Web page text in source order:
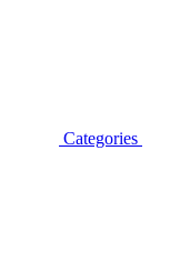
Categories